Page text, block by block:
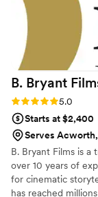
videographers
care about their
B. Bryant
Rating: 5.0 (1 review)
5.0
Starts at $2,400
Serves
B. Bryant Films is
over 10 years of
for cinematic
has reached